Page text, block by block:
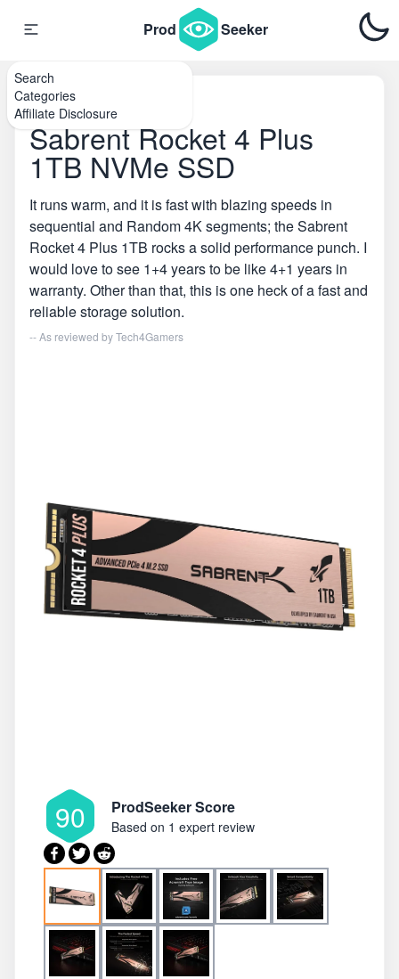
Search
Categories
Affiliate Disclosure
Prod Seeker
Home\SSDs
Sabrent Rocket 4 Plus
1TB NVMe SSD
It runs warm, and it is fast with blazing speeds in
sequential and Random 4K segments; the Sabrent
Rocket 4 Plus 1TB rocks a solid performance punch. I
would love to see 1+4 years to be like 4+1 years in
warranty. Other than that, this is one heck of a fast and
reliable storage solution.
-- As reviewed byTech4Gamers
90 ProdSeeker Score
Based on 1 expert review